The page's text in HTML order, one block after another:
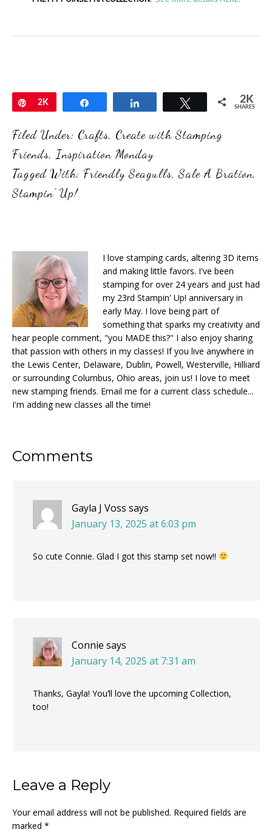
Pin
2K Tweet 2K
SHARES
Filed Under: Crafts, Create with Stamping
Friends, Inspiration Monday
Tagged With: Friendly Seagulls,Sale A Bration,
Stampin' Up!
I love stamping cards, altering 3D items
and making little favors. I've been
stamping for over 24 years and just had
my 23rd Stampin' Up! anniversary in
early May. I love being part of
something that sparks my creativity and
hear people comment, "you MADE this?" I also enjoy sharing
that passion with others in my classes! If you live anywhere in
the Lewis Center, Delaware, Dublin, Powell, Westerville, Hilliard
or surrounding Columbus, Ohio areas, join us! I love to meet
new stamping friends. Email me for a current class schedule...
I'm adding new classes all the time!
Reader
Comments
Gayla J Voss says
January 13, 2025 at 6:03 pm
So cute Connie. Glad I got this stamp set now!!
Connie says
January 14, 2025 at 7:31 am
Thanks, Gayla! You’ll love the upcoming Collection,
too!
Leave a Reply
Your email address will not be published. Required fields are
marked *